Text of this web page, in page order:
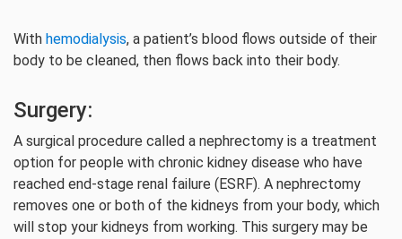
With hemodialysis, a patient’s blood flows outside of their
body to be cleaned, then flows back into their body.
Surgery:
A surgical procedure called a nephrectomy is a treatment
option for people with chronic kidney disease who have
reached end-stage renal failure (ESRF). A nephrectomy
removes one or both of the kidneys from your body, which
will stop your kidneys from working. This surgery may be